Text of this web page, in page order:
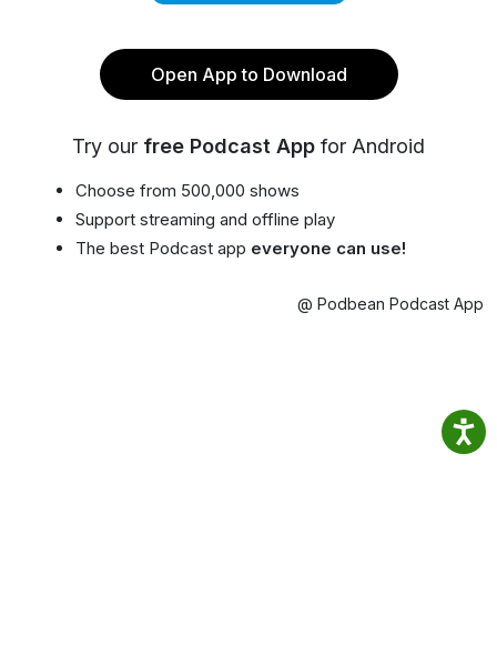
Open App to Download
Try our free Podcast App for Android
Choose from 500,000 shows
Support streaming and offline play
The best Podcast app everyone can use!
@ Podbean Podcast App